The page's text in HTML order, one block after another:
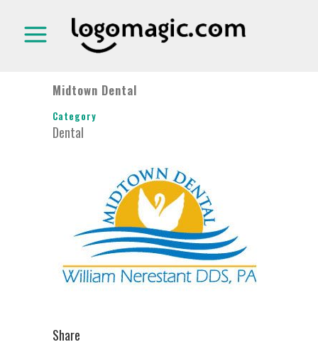
Midtown Dental
Category
Dental
Share